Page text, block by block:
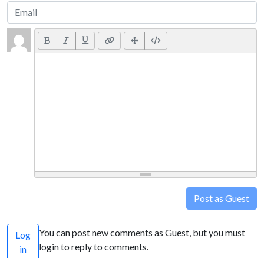
Post as Guest
Log
in
You can post new comments as Guest, but you must
login to reply to comments.